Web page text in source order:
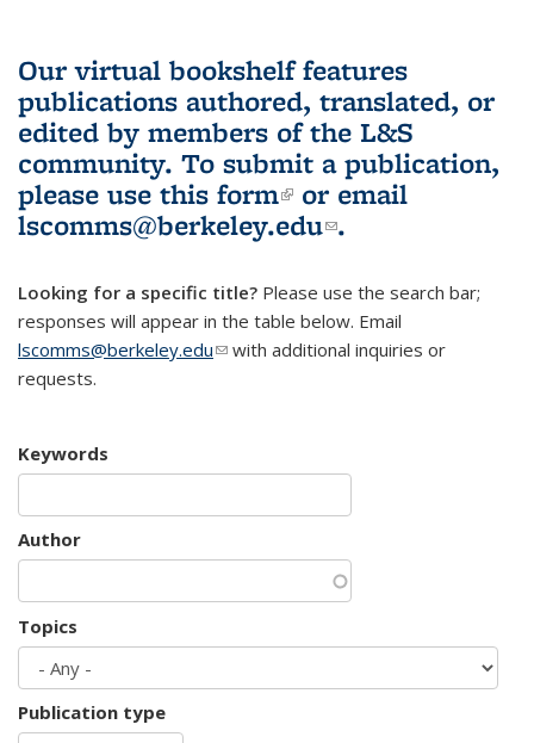
Our virtual bookshelf features
publications authored, translated, or
edited by members of the L&S
community. To submit a publication,
please use this form(link is external)
or email
lscomms@berkeley.edu(link sends e-
.
Looking for a specific title? Please use the search bar;
responses will appear in the table below. Email
lscomms@berkeley.edu(link sends e-mail)
with additional inquiries or
requests.
Keywords
Author
Topics
Publication type